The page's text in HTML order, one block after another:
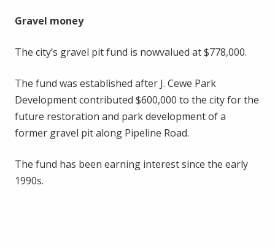
Gravel money
The city’s gravel pit fund is nowvalued at $778,000.
The fund was established after J. Cewe Park
Development contributed $600,000 to the city for the
future restoration and park development of a
former gravel pit along Pipeline Road.
The fund has been earning interest since the early
1990s.